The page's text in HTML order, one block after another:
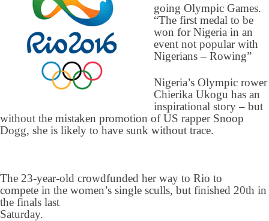
going Olympic Games.
“The first medal to be
won for Nigeria in an
event not popular with
Nigerians – Rowing”
Nigeria’s Olympic rower
Chierika Ukogu has an
inspirational story – but
without the mistaken promotion of US rapper Snoop
Dogg, she is likely to have sunk without trace.
The 23-year-old crowdfunded her way to Rio to
compete in the women’s single sculls, but finished 20th in
the finals last
Saturday.